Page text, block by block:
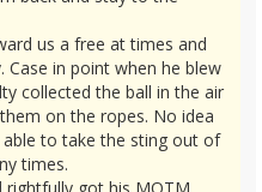
us a free at times and
in point when he blew
collected the ball in the air
on the ropes. No idea
to take the sting out of
times.